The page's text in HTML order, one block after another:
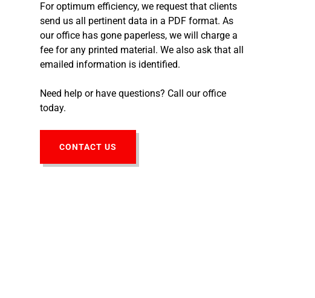
For optimum efficiency, we request that clients
send us all pertinent data in a PDF format. As
our office has gone paperless, we will charge a
fee for any printed material. We also ask that all
emailed information is identified.
Need help or have questions? Call our office
today.
CONTACT US